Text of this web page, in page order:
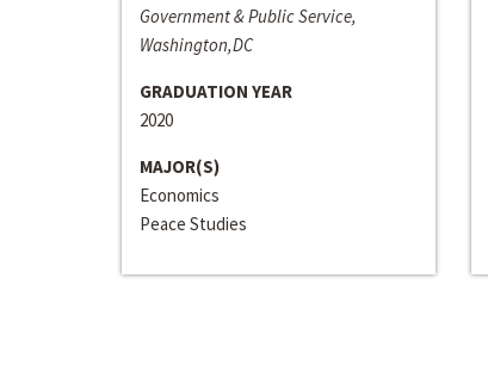
Government & Public Service,
Washington,DC
GRADUATION YEAR
2020
MAJOR(S)
Economics
Peace Studies